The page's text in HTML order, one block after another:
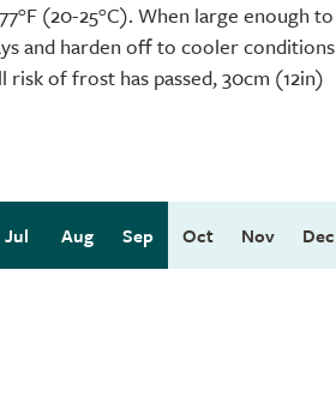
(20-25°C). When large enough to
and harden off to cooler conditions
of frost has passed, 30cm (12in)
Jul Aug Sep Oct Nov Dec